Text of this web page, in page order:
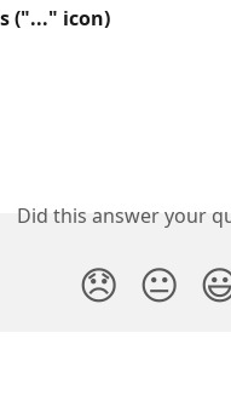
("..." icon)
Did this answer your
😞 😐